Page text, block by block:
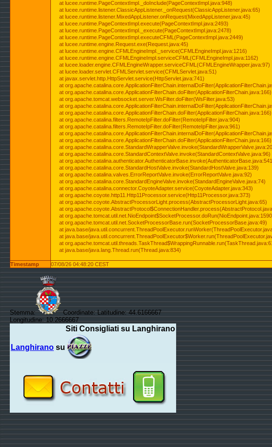
at lucee.runtime.PageContextImpl._doInclude(PageContextImpl.java:948)
at lucee.runtime.listener.ClassicAppListener._onRequest(ClassicAppListener.java:65)
at lucee.runtime.listener.MixedAppListener.onRequest(MixedAppListener.java:45)
at lucee.runtime.PageContextImpl.execute(PageContextImpl.java:2493)
at lucee.runtime.PageContextImpl._execute(PageContextImpl.java:2478)
at lucee.runtime.PageContextImpl.executeCFML(PageContextImpl.java:2449)
at lucee.runtime.engine.Request.exe(Request.java:45)
at lucee.runtime.engine.CFMLEngineImpl._service(CFMLEngineImpl.java:1216)
at lucee.runtime.engine.CFMLEngineImpl.serviceCFML(CFMLEngineImpl.java:1162)
at lucee.loader.engine.CFMLEngineWrapper.serviceCFML(CFMLEngineWrapper.java:97)
at lucee.loader.servlet.CFMLServlet.service(CFMLServlet.java:51)
at javax.servlet.http.HttpServlet.service(HttpServlet.java:741)
at
at org.apache.catalina.core.ApplicationFilterChain.doFilter(ApplicationFilterChain.java:166)
at org.apache.tomcat.websocket.server.WsFilter.doFilter(WsFilter.java:53)
at
at org.apache.catalina.core.ApplicationFilterChain.doFilter(ApplicationFilterChain.java:166)
at org.apache.catalina.filters.RemoteIpFilter.doFilter(RemoteIpFilter.java:904)
at org.apache.catalina.filters.RemoteIpFilter.doFilter(RemoteIpFilter.java:961)
at
at org.apache.catalina.core.ApplicationFilterChain.doFilter(ApplicationFilterChain.java:166)
at
at org.apache.catalina.core.StandardContextValve.invoke(StandardContextValve.java:96)
at
at org.apache.catalina.core.StandardHostValve.invoke(StandardHostValve.java:139)
at org.apache.catalina.valves.ErrorReportValve.invoke(ErrorReportValve.java:92)
at org.apache.catalina.core.StandardEngineValve.invoke(StandardEngineValve.java:74)
at org.apache.catalina.connector.CoyoteAdapter.service(CoyoteAdapter.java:343)
at org.apache.coyote.http11.Http11Processor.service(Http11Processor.java:373)
at org.apache.coyote.AbstractProcessorLight.process(AbstractProcessorLight.java:65)
at
at
at org.apache.tomcat.util.net.SocketProcessorBase.run(SocketProcessorBase.java:49)
at java.base/
at java.base/
at
at java.base/java.lang.Thread.run(Thread.java:834)
Timestamp 07/08/26 04:48:20 CEST
Stemma:
Coordinate: Latitudine: 44.6166667
Longitudine: 10.2666667
Siti Consigliati su Langhirano
Langhirano su